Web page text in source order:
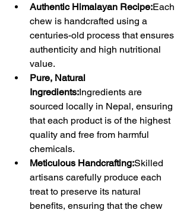
Authentic Himalayan Recipe:Each
chew is handcrafted using a
centuries-old process that ensures
authenticity and high nutritional
value.
Pure, Natural
Ingredients:Ingredients are
sourced locally in Nepal, ensuring
that each product is of the highest
quality and free from harmful
chemicals.
Meticulous Handcrafting:Skilled
artisans carefully produce each
treat to preserve its natural
benefits, ensuring that the chew